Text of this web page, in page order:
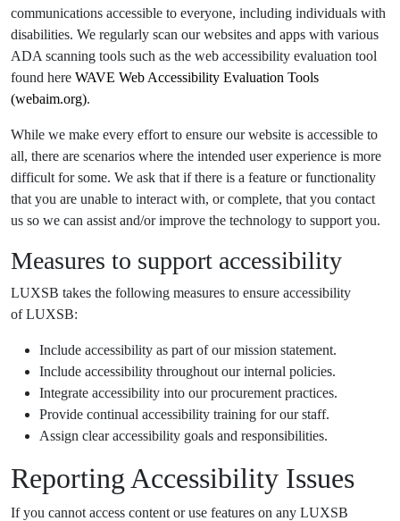
communications accessible to everyone, including individuals with
disabilities. We regularly scan our websites and apps with various
ADA scanning tools such as the web accessibility evaluation tool
found here WAVE Web Accessibility Evaluation Tools
(webaim.org).
While we make every effort to ensure our website is accessible to
all, there are scenarios where the intended user experience is more
difficult for some. We ask that if there is a feature or functionality
that you are unable to interact with, or complete, that you contact
us so we can assist and/or improve the technology to support you.
Measures to support accessibility
LUXSB takes the following measures to ensure accessibility
of LUXSB:
Include accessibility as part of our mission statement.
Include accessibility throughout our internal policies.
Integrate accessibility into our procurement practices.
Provide continual accessibility training for our staff.
Assign clear accessibility goals and responsibilities.
Reporting Accessibility Issues
If you cannot access content or use features on any LUXSB